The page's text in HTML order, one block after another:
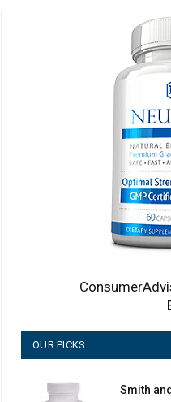
OUR PICKS
Smith